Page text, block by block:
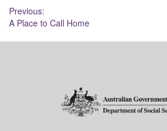
Post
navigation
Previous:
A Place to Call Home